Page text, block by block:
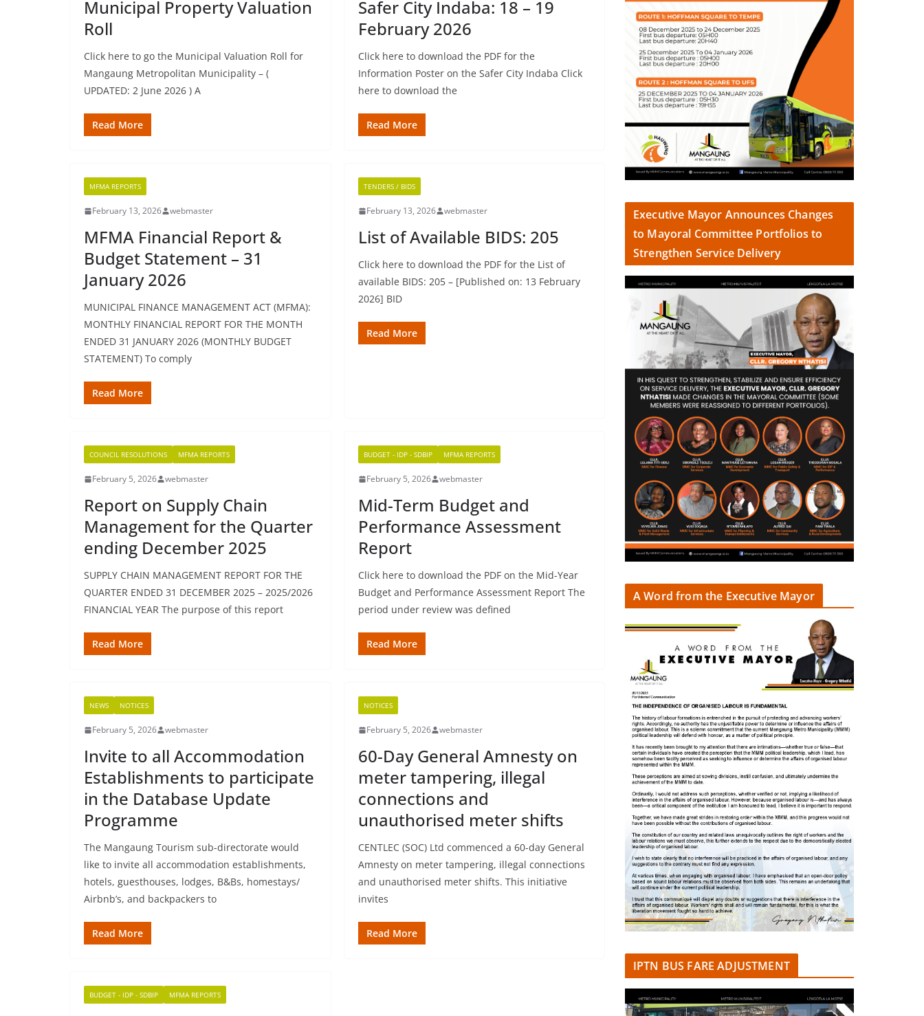
Municipal Property Valuation
Roll
Click here to go the Municipal Valuation Roll for
Mangaung Metropolitan Municipality – (
UPDATED: 2 June 2026 ) A
Read More
Safer City Indaba: 18 – 19
February 2026
Click here to download the PDF for the
Information Poster on the Safer City Indaba Click
here to download the
Read More
MFMA REPORTS
February 13, 2026 webmaster
MFMA Financial Report &
Budget Statement – 31
January 2026
MUNICIPAL FINANCE MANAGEMENT ACT (MFMA):
MONTHLY FINANCIAL REPORT FOR THE MONTH
ENDED 31 JANUARY 2026 (MONTHLY BUDGET
STATEMENT) To comply
Read More
TENDERS / BIDS
February 13, 2026 webmaster
List of Available BIDS: 205
Click here to download the PDF for the List of
available BIDS: 205 – [Published on: 13 February
2026] BID
Read More
COUNCIL RESOLUTIONS MFMA REPORTS
February 5, 2026 webmaster
Report on Supply Chain
Management for the Quarter
ending December 2025
SUPPLY CHAIN MANAGEMENT REPORT FOR THE
QUARTER ENDED 31 DECEMBER 2025 – 2025/2026
FINANCIAL YEAR The purpose of this report
Read More
BUDGET - IDP - SDBIP MFMA REPORTS
February 5, 2026 webmaster
Mid-Term Budget and
Performance Assessment
Report
Click here to download the PDF on the Mid-Year
Budget and Performance Assessment Report The
period under review was defined
Read More
NEWS NOTICES
February 5, 2026 webmaster
Invite to all Accommodation
Establishments to participate
in the Database Update
Programme
The Mangaung Tourism sub-directorate would
like to invite all accommodation establishments,
hotels, guesthouses, lodges, B&Bs, homestays/
Airbnb’s, and backpackers to
Read More
NOTICES
February 5, 2026 webmaster
60-Day General Amnesty on
meter tampering, illegal
connections and
unauthorised meter shifts
CENTLEC (SOC) Ltd commenced a 60-day General
Amnesty on meter tampering, illegal connections
and unauthorised meter shifts. This initiative
invites
Read More
BUDGET - IDP - SDBIP MFMA REPORTS
Executive Mayor Announces Changes
to Mayoral Committee Portfolios to
Strengthen Service Delivery
A Word from the Executive Mayor
IPTN BUS FARE ADJUSTMENT